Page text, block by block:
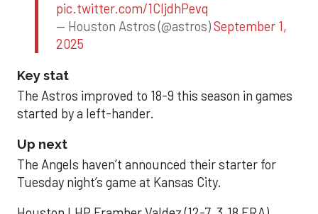
pic.twitter.com/1CIjdhPevq
— Houston Astros (@astros)September 1,
2025
Key stat
The Astros improved to 18-9 this season in games
started by a left-hander.
Up next
The Angels haven’t announced their starter for
Tuesday night’s game at Kansas City.